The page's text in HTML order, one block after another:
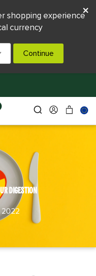
DIGESTION
2022
shopping experience
currency
Continue